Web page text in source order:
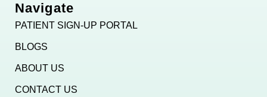
Navigate
PATIENT SIGN-UP PORTAL
BLOGS
ABOUT US
CONTACT US